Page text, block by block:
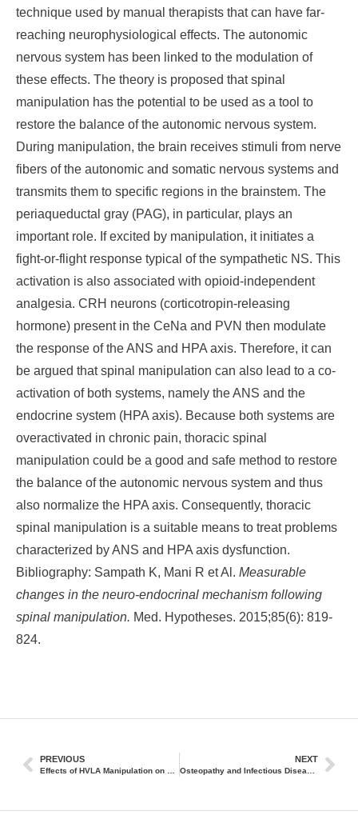
technique used by manual therapists that can have far-
reaching neurophysiological effects. The autonomic
nervous system has been linked to the modulation of
these effects. The theory is proposed that spinal
manipulation has the potential to be used as a tool to
restore the balance of the autonomic nervous system.
During manipulation, the brain receives stimuli from nerve
fibers of the autonomic and somatic nervous systems and
transmits them to specific regions in the brainstem. The
periaqueductal gray (PAG), in particular, plays an
important role. If excited by manipulation, it initiates a
fight-or-flight response typical of the sympathetic NS. This
activation is also associated with opioid-independent
analgesia. CRH neurons (corticotropin-releasing
hormone) present in the CeNa and PVN then modulate
the response of the ANS and HPA axis. Therefore, it can
be argued that spinal manipulation can also lead to a co-
activation of both systems, namely the ANS and the
endocrine system (HPA axis). Because both systems are
overactivated in chronic pain, thoracic spinal
manipulation could be a good and safe method to restore
the balance of the autonomic nervous system and thus
also normalize the HPA axis. Consequently, thoracic
spinal manipulation is a suitable means to treat problems
characterized by ANS and HPA axis dysfunction.
Bibliography: Sampath K, Mani R et Al. Measurable
changes in the neuro-endocrinal mechanism following
spinal manipulation. Med. Hypotheses. 2015;85(6): 819-
824.
PREVIOUS
Effects of HVLA Manipulation on Muscle Spindles Depending on Preload
NEXT
Osteopathy and Infectious Diseases